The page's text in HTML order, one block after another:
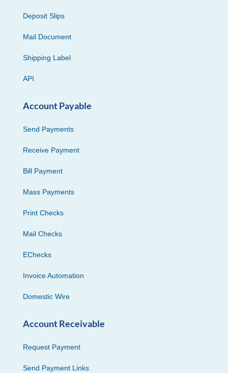
Deposit Slips
Mail Document
Shipping Label
API
Account Payable
Send Payments
Receive Payment
Bill Payment
Mass Payments
Print Checks
Mail Checks
EChecks
Invoice Automation
Domestic Wire
Account Receivable
Request Payment
Send Payment Links